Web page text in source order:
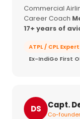
Commercial
Career Coach
17+ years of
ATPL / CPL Expert
Ex-IndiGo First
DS Capt.
Co-